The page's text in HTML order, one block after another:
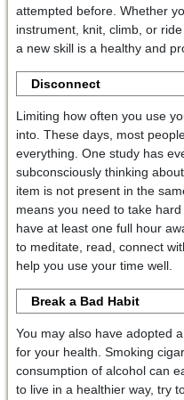
attempted before. Whether
instrument, knit, climb, or
a new skill is a healthy and
Disconnect
Limiting how often you use
into. These days, most
everything. One study has
subconsciously thinking
item is not present in the
means you need to take
have at least one full hour
to meditate, read, connect
help you use your time well.
Break a Bad Habit
You may also have adopted
for your health. Smoking
consumption of alcohol can
to live in a healthier way, try